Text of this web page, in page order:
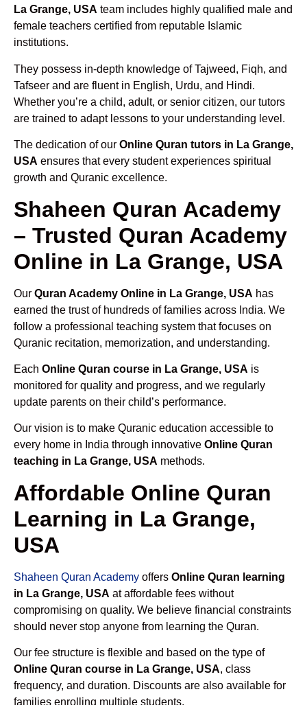
La Grange, USA team includes highly qualified male and
female teachers certified from reputable Islamic
institutions.
They possess in-depth knowledge of Tajweed, Fiqh, and
Tafseer and are fluent in English, Urdu, and Hindi.
Whether you’re a child, adult, or senior citizen, our tutors
are trained to adapt lessons to your understanding level.
The dedication of our Online Quran tutors in La Grange,
USA ensures that every student experiences spiritual
growth and Quranic excellence.
Shaheen Quran Academy
– Trusted Quran Academy
Online in La Grange, USA
Our Quran Academy Online in La Grange, USA has
earned the trust of hundreds of families across India. We
follow a professional teaching system that focuses on
Quranic recitation, memorization, and understanding.
Each Online Quran course in La Grange, USA is
monitored for quality and progress, and we regularly
update parents on their child’s performance.
Our vision is to make Quranic education accessible to
every home in India through innovative Online Quran
teaching in La Grange, USA methods.
Affordable Online Quran
Learning in La Grange,
USA
Shaheen Quran Academy offers Online Quran learning
in La Grange, USA at affordable fees without
compromising on quality. We believe financial constraints
should never stop anyone from learning the Quran.
Our fee structure is flexible and based on the type of
Online Quran course in La Grange, USA, class
frequency, and duration. Discounts are also available for
families enrolling multiple students.